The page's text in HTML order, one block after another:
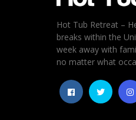
Hot Tub Retreat –
breaks within the
week away with
no matter what